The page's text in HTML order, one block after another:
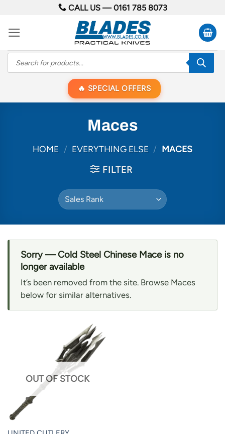
content
CALL US —0161 785 8073
Products
search
SPECIAL OFFERS
Maces
HOME / EVERYTHING ELSE / MACES
FILTER
Sorry — Cold Steel Chinese Mace is no
longer available
It’s been removed from the site. Browse Maces
below for similar alternatives.
OUT OF STOCK